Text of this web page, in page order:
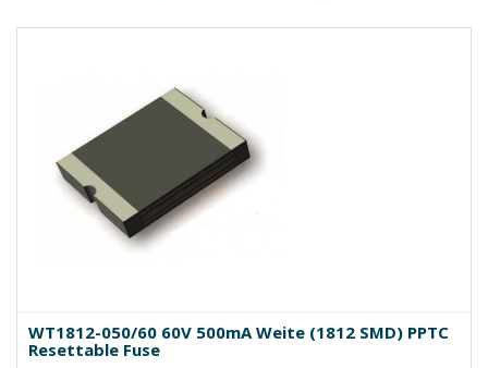
WT1812-050/60 60V 500mA Weite (1812 SMD) PPTC
Resettable Fuse